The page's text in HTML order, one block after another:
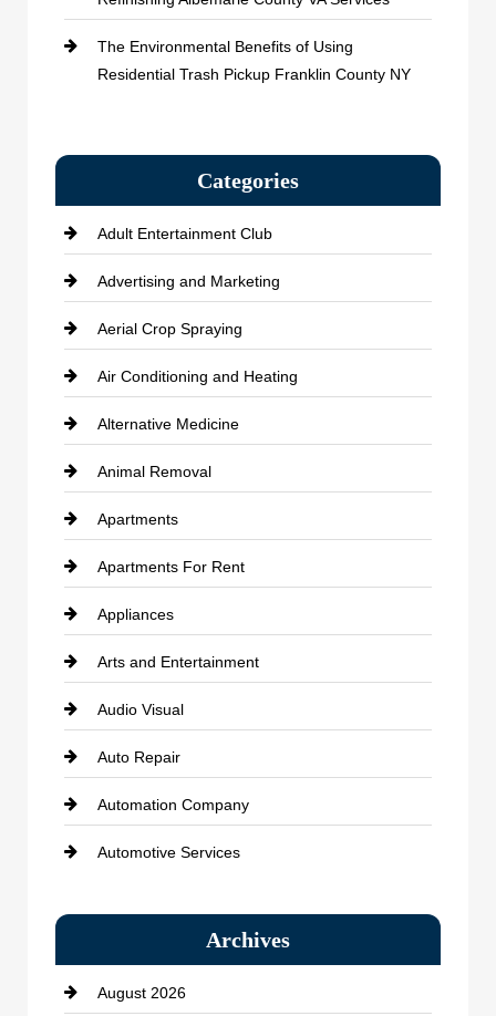
The Environmental Benefits of Using
Residential Trash Pickup Franklin County NY
Categories
Adult Entertainment Club
Advertising and Marketing
Aerial Crop Spraying
Air Conditioning and Heating
Alternative Medicine
Animal Removal
Apartments
Apartments For Rent
Appliances
Arts and Entertainment
Audio Visual
Auto Repair
Automation Company
Automotive Services
Bath Remodeling
Beauty Salon and Products
Archives
August 2026